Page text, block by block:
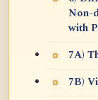
Non-
with
7A)
7B)